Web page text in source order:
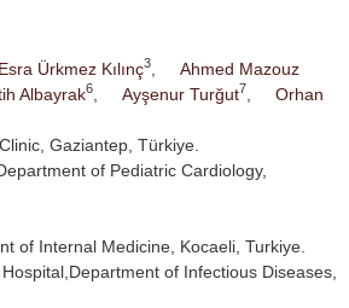
Esra Ürkmez Kılınç3
Ahmed Mazouz
Albayrak6 Ayşenur Turğut7
Orhan
Gaziantep, Türkiye.
of Pediatric Cardiology,
of Internal Medicine, Kocaeli, Turkiye.
of Infectious Diseases,